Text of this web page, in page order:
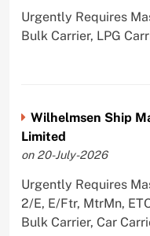
Urgently Requires
Bulk Carrier, LPG
Wilhelmsen Ship
Limited
on 20-July-2026
Urgently Requires
2/E, E/Ftr, MtrMn,
Bulk Carrier, Car